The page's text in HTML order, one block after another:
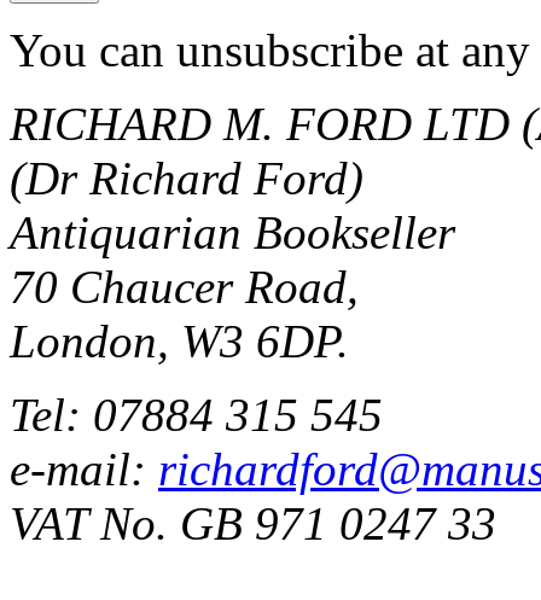
You can unsubscribe at
RICHARD M. FORD LTD
(Dr Richard Ford)
Antiquarian Bookseller
70 Chaucer Road,
London, W3 6DP.
Tel: 07884 315 545
e-mail:
VAT No. GB 971 0247 33